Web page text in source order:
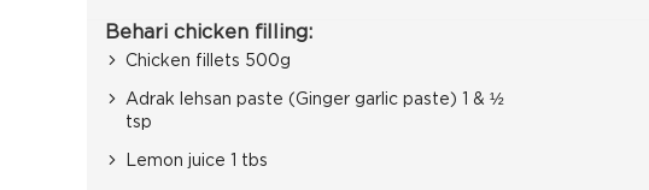
Behari chicken filling:
Chicken fillets 500g
Adrak lehsan paste (Ginger garlic paste) 1 & ½
tsp
Lemon juice 1 tbs